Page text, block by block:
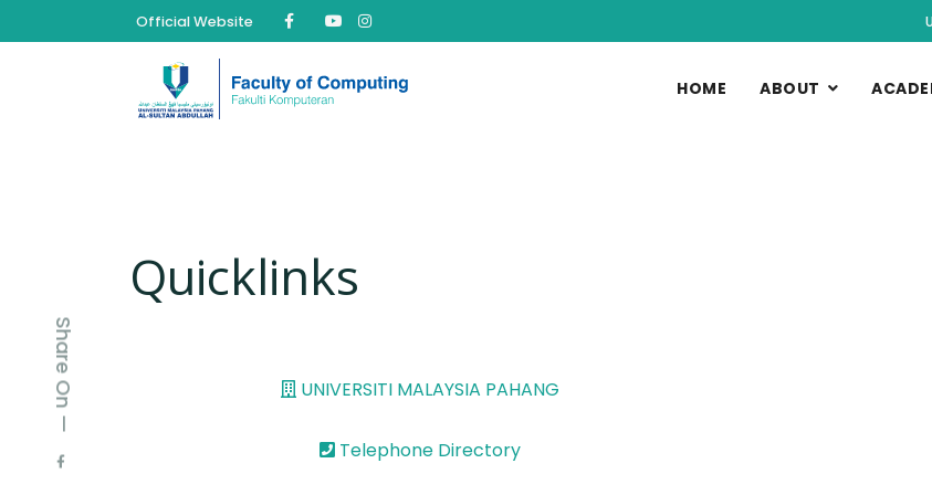
Official Website
HOME ABOUT
Share On —
Quicklinks
UNIVERSITI MALAYSIA PAHANG
Telephone Directory